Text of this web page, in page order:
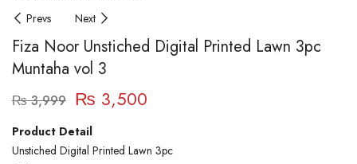
Prevs
Next
Fiza Noor Unstiched Digital Printed Lawn 3pc
Muntaha vol 3
₨3,999 ₨ 3,500
Product Detail
Unstiched Digital Printed Lawn 3pc